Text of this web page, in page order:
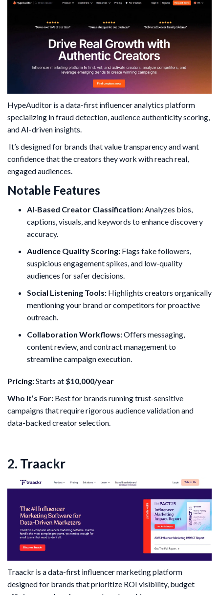
HypeAuditor is a data-first influencer analytics platform
specializing in fraud detection, audience authenticity scoring,
and AI-driven insights.
It’s designed for brands that value transparency and want
confidence that the creators they work with reach real,
engaged audiences.
Notable Features
AI-Based Creator Classification:Analyzes bios,
captions, visuals, and keywords to enhance discovery
accuracy.
Audience Quality Scoring: Flags fake followers,
suspicious engagement spikes, and low-quality
audiences for safer decisions.
Social Listening Tools: Highlights creators organically
mentioning your brand or competitors for proactive
outreach.
Collaboration Workflows:Offers messaging,
content review, and contract management to
streamline campaign execution.
Pricing:Starts at $10,000/year
Who It’s For: Best for brands running trust-sensitive
campaigns that require rigorous audience validation and
data-backed creator selection.
2. Traackr
Traackr is a data-first influencer marketing platform
designed for brands that prioritize ROI visibility, budget